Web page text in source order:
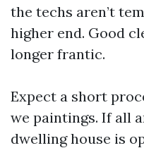
the techs aren’t
higher end. Good
longer frantic.
Expect a short
we paintings. If all
dwelling house is